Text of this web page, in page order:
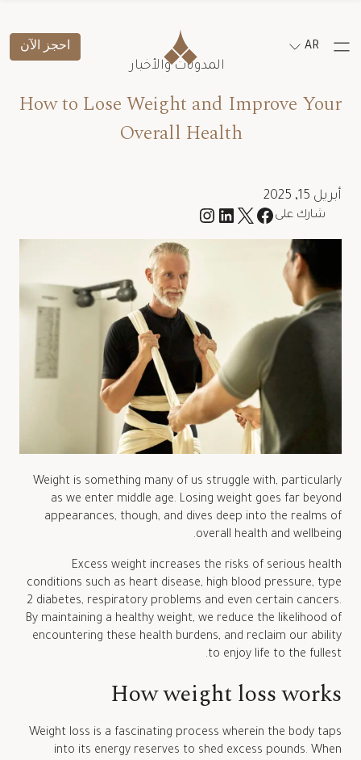
AR احجز الآن
المدونات والأخبار
How to Lose Weight and Improve Your
Overall Health
أبريل 15, 2025
شارك على
Weight is something many of us struggle with, particularly
as we enter middle age. Losing weight goes far beyond
appearances, though, and dives deep into the realms of
overall health and wellbeing.
Excess weight increases the risks of serious health
conditions such as heart disease, high blood pressure, type
2 diabetes, respiratory problems and even certain cancers.
By maintaining a healthy weight, we reduce the likelihood of
encountering these health burdens, and reclaim our ability
to enjoy life to the fullest.
How weight loss works
Weight loss is a fascinating process wherein the body taps
into its energy reserves to shed excess pounds. When